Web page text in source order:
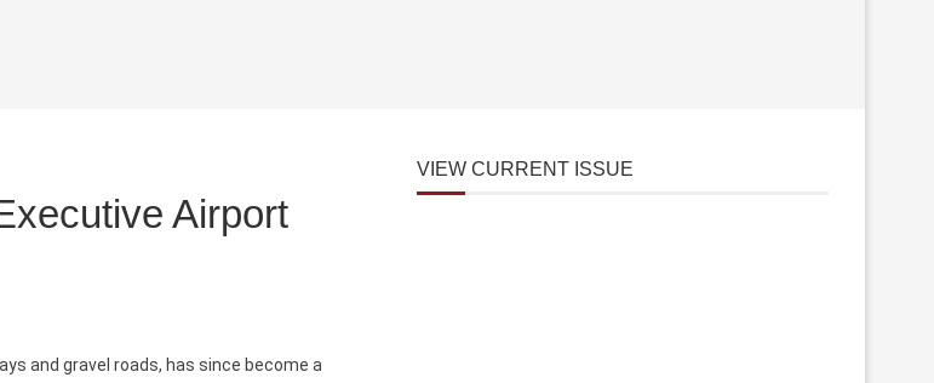
Airport
and gravel roads, has since become a
VIEW CURRENT ISSUE